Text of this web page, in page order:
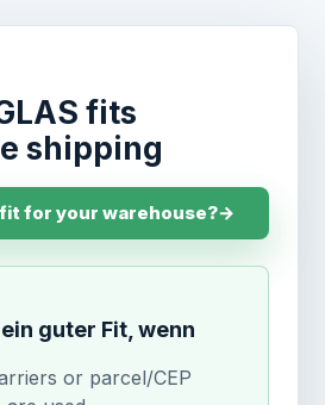
fits
shipping
fit for your warehouse?→
guter Fit, wenn
or parcel/CEP